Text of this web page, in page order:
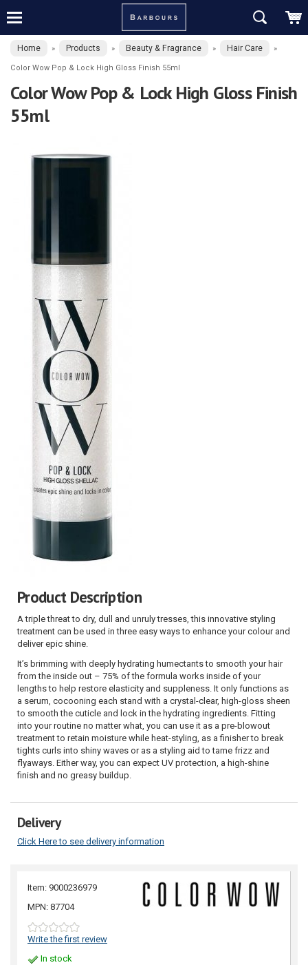
Home » Products » Beauty & Fragrance » Hair Care »
Color Wow Pop & Lock High Gloss Finish 55ml
Color Wow Pop & Lock High Gloss Finish
55ml
Product Description
A triple threat to dry, dull and unruly tresses, this innovative styling
treatment can be used in three easy ways to enhance your colour and
deliver epic shine.
It’s brimming with deeply hydrating humectants to smooth your hair
from the inside out – 75% of the formula works inside of your
lengths to help restore elasticity and suppleness. It only functions as
a serum, cocooning each stand with a crystal-clear, high-gloss sheen
to smooth the cuticle and lock in the hydrating ingredients. Fitting
into your routine no matter what, you can use it as a pre-blowout
treatment to retain moisture while heat-styling, as a finisher to break
tights curls into shiny waves or as a styling aid to tame frizz and
flyaways. Either way, you can expect UV protection, a high-shine
finish and no greasy buildup.
Delivery
Click Here to see delivery information
Item: 9000236979
MPN: 87704
Write the first review
In stock